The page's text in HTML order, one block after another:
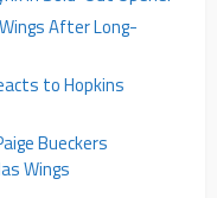
After Long-
to Hopkins
Bueckers
Wings